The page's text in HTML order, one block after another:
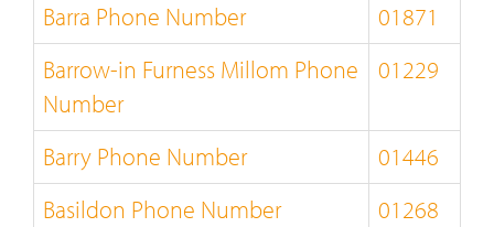
Barra Phone Number
01871
Barrow-in Furness Millom Phone
Number
01229
Barry Phone Number
01446
Basildon Phone Number
01268